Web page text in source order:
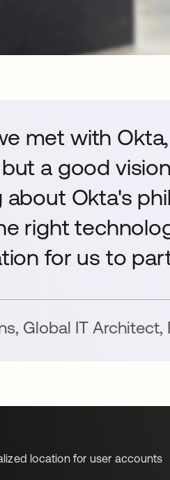
met with
a good
about Okta's
right
for us to
, Global IT Architect,
location for user accounts